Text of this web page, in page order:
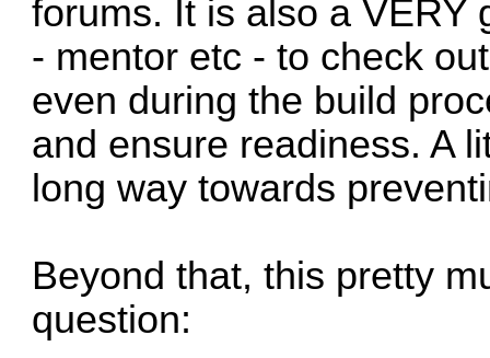
forums. It is also a VERY
- mentor etc - to check
even during the build
and ensure readiness. A
long way towards
Beyond that, this pretty
question: